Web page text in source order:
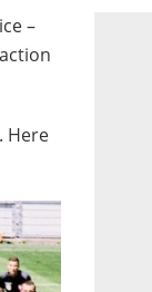
–
Here